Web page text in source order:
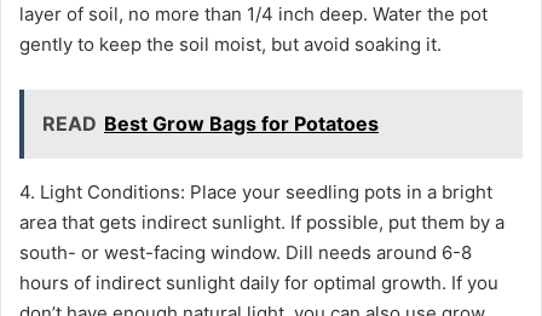
layer of soil, no more than 1/4 inch deep. Water the pot
gently to keep the soil moist, but avoid soaking it.
READ Best Grow Bags for Potatoes
4. Light Conditions: Place your seedling pots in a bright
area that gets indirect sunlight. If possible, put them by a
south- or west-facing window. Dill needs around 6-8
hours of indirect sunlight daily for optimal growth. If you